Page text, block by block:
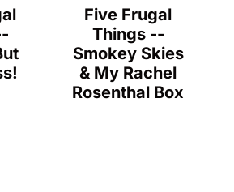
Five Frugal
Things --
Smokey Skies
& My Rachel
Rosenthal Box